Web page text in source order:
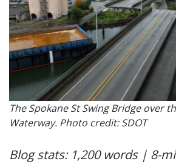
The Spokane St Swing Bridge over
Waterway. Photo credit: SDOT
Blog stats: 1,200 words | 8-